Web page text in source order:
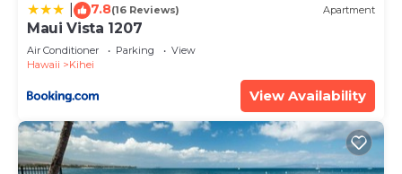
7.8(16 Reviews) Apartment
Maui Vista 1207
Air Conditioner Parking
View
Hawaii
Kihei
View Availability